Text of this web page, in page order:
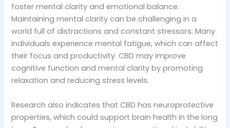
foster mental clarity and emotional balance.
Maintaining mental clarity can be challenging in a
world full of distractions and constant stressors. Many
individuals experience mental fatigue, which can affect
their focus and productivity. CBD may improve
cognitive function and mental clarity by promoting
relaxation and reducing stress levels.
Research also indicates that CBD has neuroprotective
properties, which could support brain health in the long